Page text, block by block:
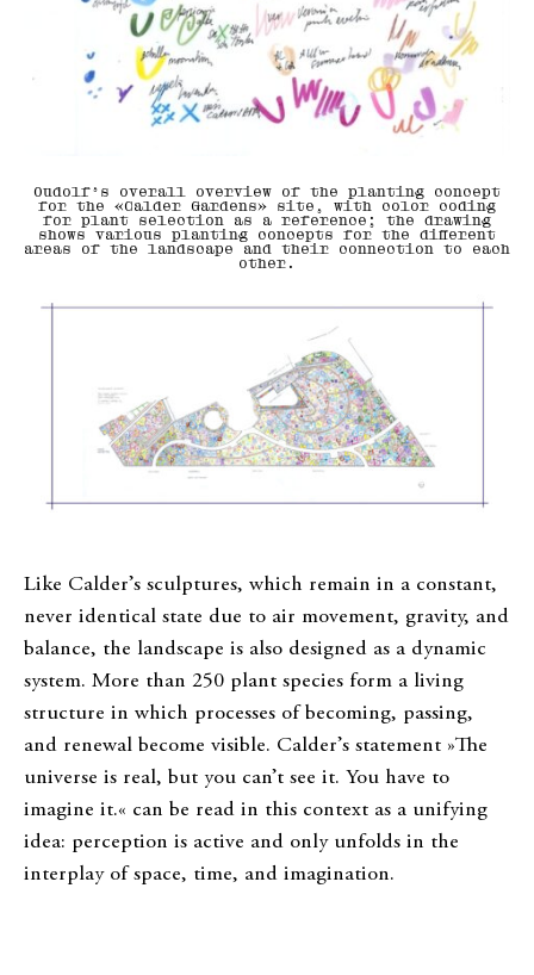
Oudolf’s overall overview of the planting concept
for the «Calder Gardens» site, with color coding
for plant selection as a reference; the drawing
shows various planting concepts for the different
areas of the landscape and their connection to each
other.
Like Calder’s sculptures, which remain in a constant,
never identical state due to air movement, gravity, and
balance, the landscape is also designed as a dynamic
system. More than 250 plant species form a living
structure in which processes of becoming, passing,
and renewal become visible. Calder’s statement »The
universe is real, but you can’t see it. You have to
imagine it.« can be read in this context as a unifying
idea: perception is active and only unfolds in the
interplay of space, time, and imagination.